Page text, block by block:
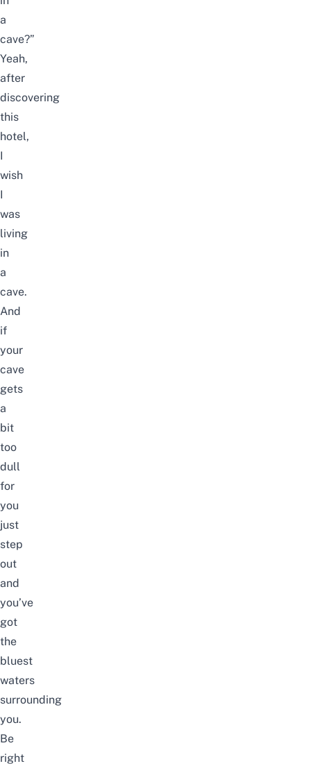
a
cave?”
Yeah,
after
discovering
this
hotel,
I
wish
I
was
living
in
a
cave.
And
if
your
cave
gets
a
bit
too
dull
for
you
just
step
out
and
you’ve
got
the
bluest
waters
surrounding
you.
Be
right